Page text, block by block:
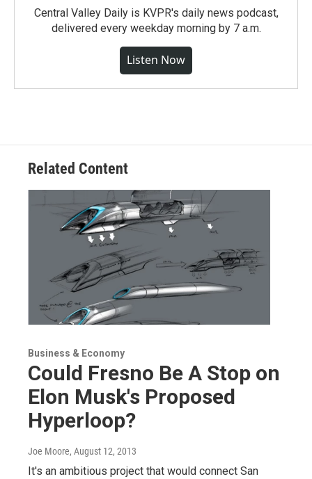
Central Valley Daily is KVPR's daily news podcast,
delivered every weekday morning by 7 a.m.
Listen Now
Related Content
Business & Economy
Could Fresno Be A Stop on
Elon Musk's Proposed
Hyperloop?
Joe Moore, August 12, 2013
It's an ambitious project that would connect San